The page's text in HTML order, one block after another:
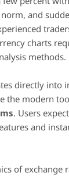
and
charts
methods.
directly into
the modern
. Users
and
of exchange